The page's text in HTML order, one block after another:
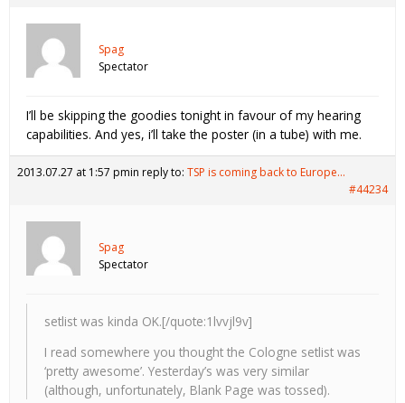
Spag
Spectator
I’ll be skipping the goodies tonight in favour of my hearing
capabilities. And yes, i’ll take the poster (in a tube) with me.
2013.07.27 at 1:57 pmin reply to: TSP is coming back to Europe…
#44234
Spag
Spectator
setlist was kinda OK.[/quote:1lvvjl9v]
I read somewhere you thought the Cologne setlist was
‘pretty awesome’. Yesterday’s was very similar
(although, unfortunately, Blank Page was tossed).